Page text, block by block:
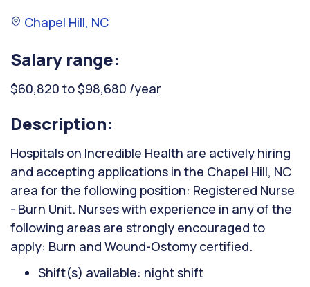
Chapel Hill, NC
Salary range:
$60,820 to $98,680 /year
Description:
Hospitals on Incredible Health are actively hiring
and accepting applications in the Chapel Hill, NC
area for the following position: Registered Nurse
- Burn Unit. Nurses with experience in any of the
following areas are strongly encouraged to
apply: Burn and Wound-Ostomy certified.
Shift(s) available: night shift